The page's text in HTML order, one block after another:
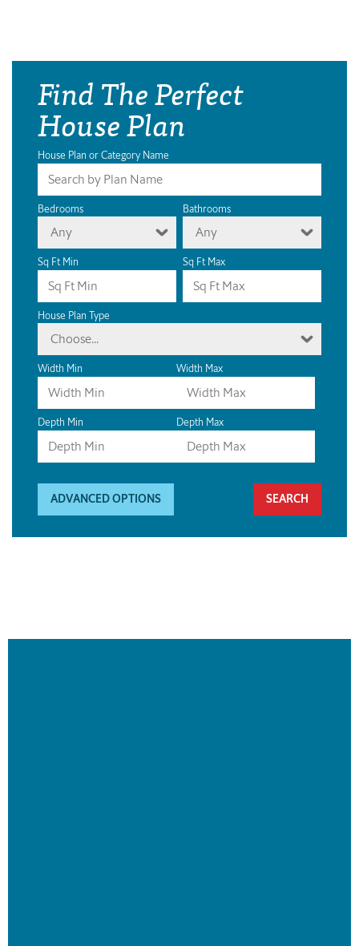
Find The Perfect
House Plan
House Plan or Category Name
Bedrooms
Any
Bathrooms
Any
Sq Ft Min Sq Ft Max
House Plan Type
Choose...
Width Min Width Max
Depth Min Depth Max
ADVANCED OPTIONS